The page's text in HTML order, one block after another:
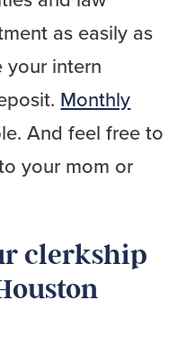
as easily as
your intern
Monthly
And feel free to
your mom or
clerkship